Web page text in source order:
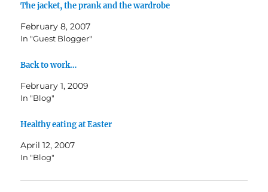
The jacket, the prank and the wardrobe
February 8, 2007
In "Guest Blogger"
Back to work…
February 1, 2009
In "Blog"
Healthy eating at Easter
April 12, 2007
In "Blog"